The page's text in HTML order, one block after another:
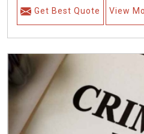
Get Best Quote View